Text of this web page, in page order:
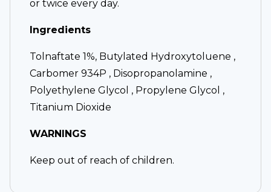
or twice every day.
Ingredients
Tolnaftate 1%, Butylated Hydroxytoluene ,
Carbomer 934P , Disopropanolamine ,
Polyethylene Glycol , Propylene Glycol ,
Titanium Dioxide
WARNINGS
Keep out of reach of children.